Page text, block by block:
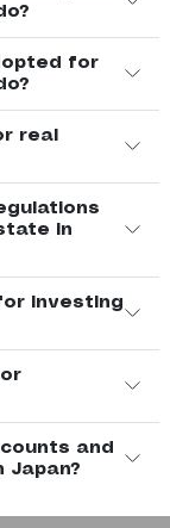
for
real
in
investing
and
Japan?